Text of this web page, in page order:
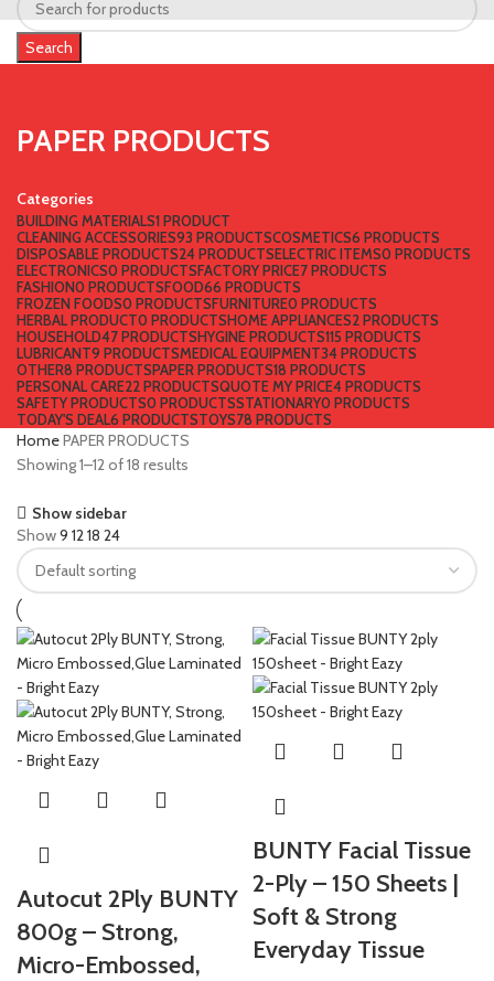
Search
PAPER PRODUCTS
Categories
BUILDING MATERIALS1 PRODUCT
CLEANING ACCESSORIES93 PRODUCTSCOSMETICS6 PRODUCTS
DISPOSABLE PRODUCTS24 PRODUCTSELECTRIC ITEMS0 PRODUCTS
ELECTRONICS0 PRODUCTSFACTORY PRICE7 PRODUCTS
FASHION0 PRODUCTSFOOD66 PRODUCTS
FROZEN FOODS0 PRODUCTSFURNITURE0 PRODUCTS
HERBAL PRODUCT0 PRODUCTSHOME APPLIANCES2 PRODUCTS
HOUSEHOLD47 PRODUCTSHYGINE PRODUCTS115 PRODUCTS
LUBRICANT9 PRODUCTSMEDICAL EQUIPMENT34 PRODUCTS
OTHER8 PRODUCTSPAPER PRODUCTS18 PRODUCTS
PERSONAL CARE22 PRODUCTSQUOTE MY PRICE4 PRODUCTS
SAFETY PRODUCTS0 PRODUCTSSTATIONARY0 PRODUCTS
TODAY'S DEAL6 PRODUCTSTOYS78 PRODUCTS
HomePAPER PRODUCTS
Showing 1–12 of 18 results
Show sidebar
Show9 1218 24
Autocut 2Ply BUNTY
800g – Strong,
Micro-Embossed,
BUNTY Facial Tissue
2-Ply – 150 Sheets |
Soft & Strong
Everyday Tissue